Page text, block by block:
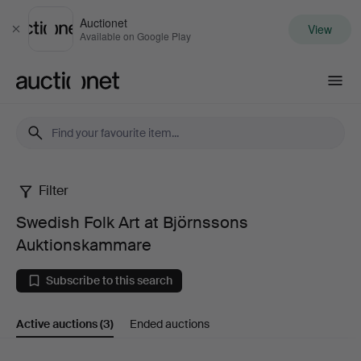
Close
Auctionet
Available on Google Play View
Swedish
Folk
Art
at
Filter
Swedish Folk Art at Björnssons
Auktionskammare
Subscribe to this search
Active auctions(3) Ended auctions